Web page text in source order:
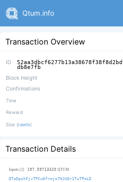
Qtum.info
Transaction Overview
ID
db8e7fb
Block Height
Confirmations
Time
Reward
Size (rawtx)
Transaction Details
Inputs (2) 197.59713325 QTUM
QToDpshFjvTPCwDfrmjo7NJUQr1TuTPmLD